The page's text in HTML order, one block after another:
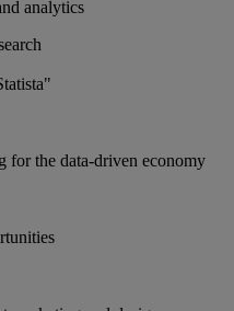
analytics
for the data-driven economy